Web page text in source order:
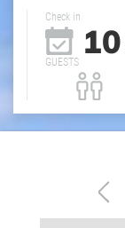
Check in
10
GUESTS